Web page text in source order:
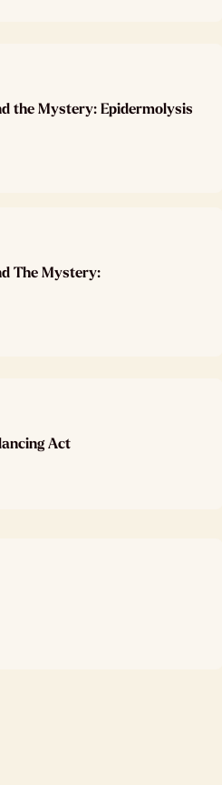
the Mystery: Epidermolysis
The Mystery:
Act